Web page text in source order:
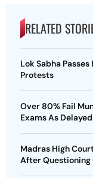
RELATED
Lok Sabha
Protests
Over 80% Fail
Exams As
Madras High
After Questioning